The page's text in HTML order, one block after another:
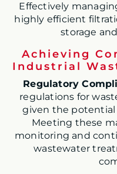
Effectively
highly efficient
storage
Achieving
Industrial
Regulatory
regulations for
given the potential
Meeting these
monitoring and
wastewater